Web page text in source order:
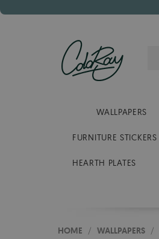
WALLPAPERS
FURNITURE STICKERS
HEARTH PLATES
HOME / WALLPAPERS /